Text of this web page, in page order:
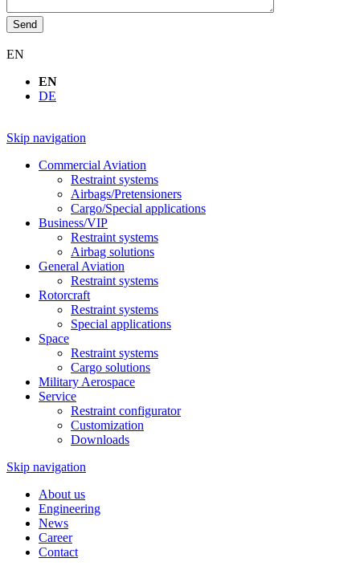
Send
EN
EN
DE
Skip navigation
Commercial Aviation
Restraint systems
Airbags/Pretensioners
Cargo/Special applications
Business/VIP
Restraint systems
Airbag solutions
General Aviation
Restraint systems
Rotorcraft
Restraint systems
Special applications
Space
Restraint systems
Cargo solutions
Military Aerospace
Service
Restraint configurator
Customization
Downloads
Skip navigation
About us
Engineering
News
Career
Contact